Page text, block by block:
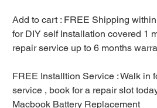
Add to cart : FREE Shipping
for DIY self Installation covered 1
repair service up to 6 months
FREE Installtion Service : Walk in
service , book for a repair slot
Macbook Battery Replacement